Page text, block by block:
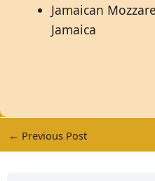
Jamaican
Jamaica
← Previous Post